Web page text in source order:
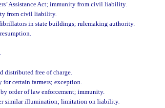
Assistance Act; immunity from civil liability.
from civil liability.
in state buildings; rulemaking authority.
distributed free of charge.
certain farmers; exception.
order of law enforcement; immunity.
similar illumination; limitation on liability.